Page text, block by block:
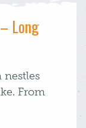
Long
nestles
From